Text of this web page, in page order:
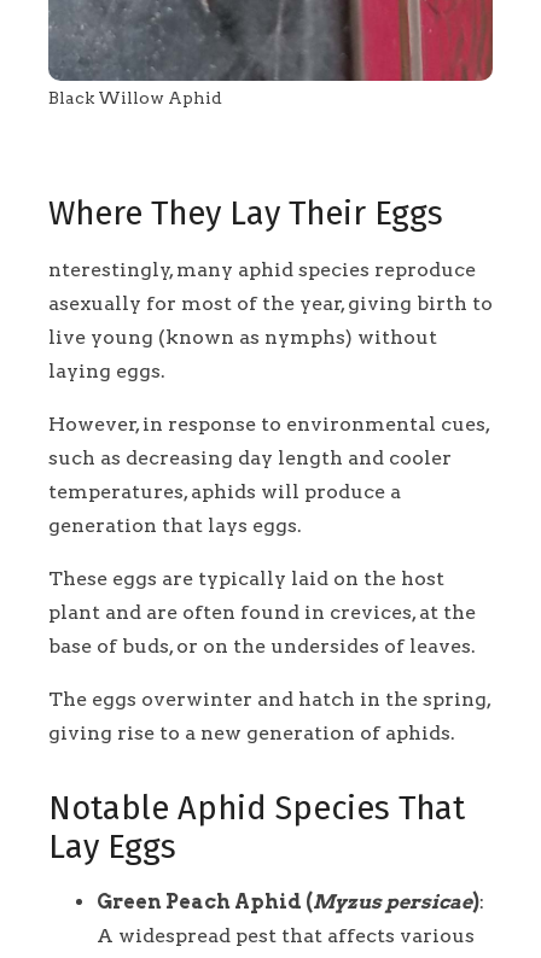
Black Willow Aphid
Where They Lay Their Eggs
nterestingly, many aphid species reproduce
asexually for most of the year, giving birth to
live young (known as nymphs) without
laying eggs.
However, in response to environmental cues,
such as decreasing day length and cooler
temperatures, aphids will produce a
generation that lays eggs.
These eggs are typically laid on the host
plant and are often found in crevices, at the
base of buds, or on the undersides of leaves.
The eggs overwinter and hatch in the spring,
giving rise to a new generation of aphids.
Notable Aphid Species That
Lay Eggs
Green Peach Aphid (Myzus persicae):
A widespread pest that affects various